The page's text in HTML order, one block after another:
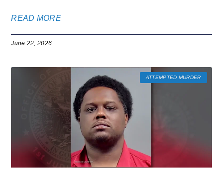
READ MORE
June 22, 2026
ATTEMPTED MURDER